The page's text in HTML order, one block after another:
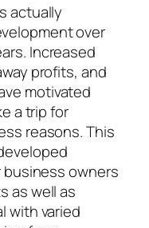
actually
over
Increased
profits, and
motivated
a trip for
reasons. This
owners
as well as
with varied